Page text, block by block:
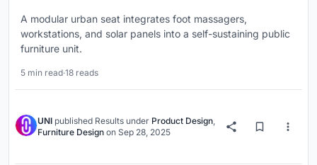
A modular urban seat integrates foot massagers,
workstations, and solar panels into a self-sustaining public
furniture unit.
5 min read·18 reads
UNI published Results under Product Design
Furniture Design on Sep 28, 2025